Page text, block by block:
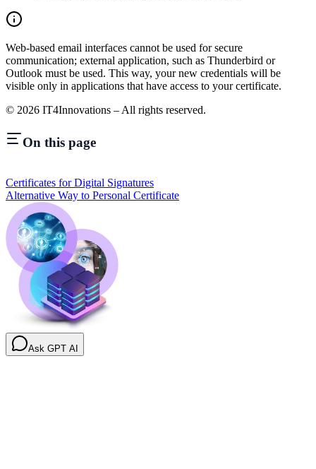
Web-based email interfaces cannot be used for secure
communication; external application, such as Thunderbird or
Outlook must be used. This way, your new credentials will be
visible only in applications that have access to your certificate.
© 2026 IT4Innovations – All rights reserved.
On this page
Certificates for Digital Signatures
Alternative Way to Personal Certificate
Ask GPT AI